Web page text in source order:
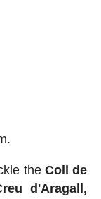
the Coll de
d'Aragall,